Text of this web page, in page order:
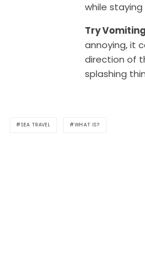
while
Try
annoying, it
direction of
splashing
SEA TRAVEL WHAT IS?